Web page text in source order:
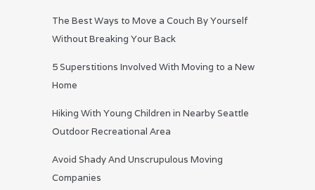
The Best Ways to Move a Couch By Yourself
Without Breaking Your Back
5 Superstitions Involved With Moving to a New
Home
Hiking With Young Children in Nearby Seattle
Outdoor Recreational Area
Avoid Shady And Unscrupulous Moving
Companies